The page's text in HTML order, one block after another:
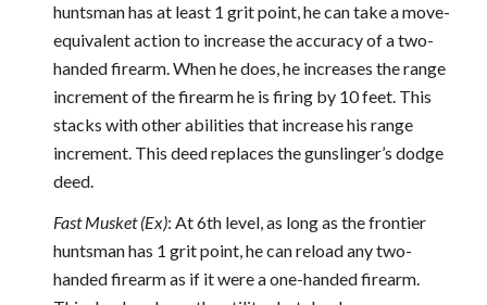
huntsman has at least 1 grit point, he can take a move-
equivalent action to increase the accuracy of a two-
handed firearm. When he does, he increases the range
increment of the firearm he is firing by 10 feet. This
stacks with other abilities that increase his range
increment. This deed replaces the gunslinger’s dodge
deed.
Fast Musket (Ex): At 6th level, as long as the frontier
huntsman has 1 grit point, he can reload any two-
handed firearm as if it were a one-handed firearm.